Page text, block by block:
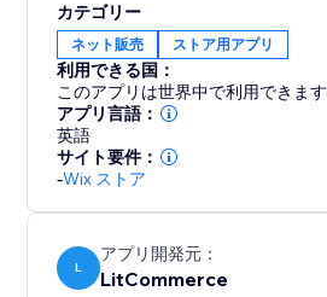
Step 2: List products on sales
Select products from your
listings before editing and
channels.
Step 3: Sync price & inventory
attributes, price, and quantity on
Step 4: Import & fulfill orders
カテゴリー
ネット販売 ストア用アプリ
利用できる国：
このアプリは世界中で利用できます
アプリ言語：
英語
サイト要件：
-Wix ストア
L
アプリ開発元：
LitCommerce